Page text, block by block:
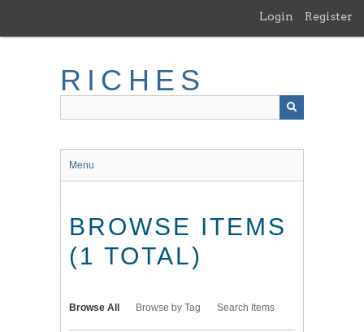
main
Login Register
RICHES
Menu
BROWSE ITEMS
(1 TOTAL)
Browse All Browse by Tag Search Items